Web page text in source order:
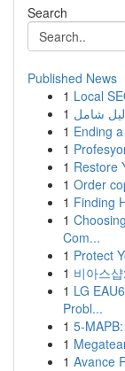
Search
Published News
1 Local
1
1 Ending
1
1 Restore
1 Order
1 Finding
1
Com...
1 Protect
1 비아스
1 LG
Probl...
1 5-
1
1 Avance